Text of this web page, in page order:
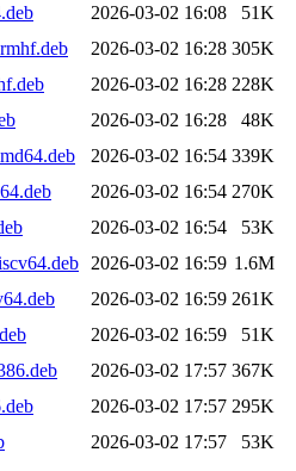
2026-03-02 16:08
51K
2026-03-02 16:28 305K
2026-03-02 16:28 228K
2026-03-02 16:28
48K
2026-03-02 16:54 339K
2026-03-02 16:54 270K
2026-03-02 16:54
53K
2026-03-02 16:59 1.6M
2026-03-02 16:59 261K
2026-03-02 16:59
51K
2026-03-02 17:57 367K
2026-03-02 17:57 295K
2026-03-02 17:57 53K